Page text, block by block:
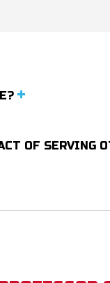
OF SERVING